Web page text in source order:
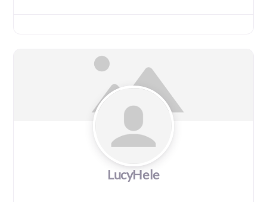
LucyHele